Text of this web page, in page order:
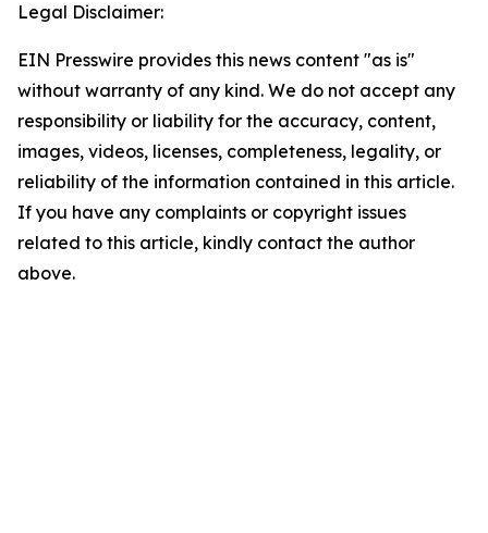
Legal Disclaimer:
EIN Presswire provides this news content "as is"
without warranty of any kind. We do not accept any
responsibility or liability for the accuracy, content,
images, videos, licenses, completeness, legality, or
reliability of the information contained in this article.
If you have any complaints or copyright issues
related to this article, kindly contact the author
above.